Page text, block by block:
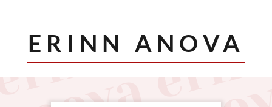
ERINN ANOVA